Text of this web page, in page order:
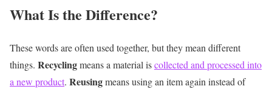
What Is the Difference?
These words are often used together, but they mean different
things. Recyclingmeans a material iscollected and processed into
a new product. Reusingmeans using an item again instead of